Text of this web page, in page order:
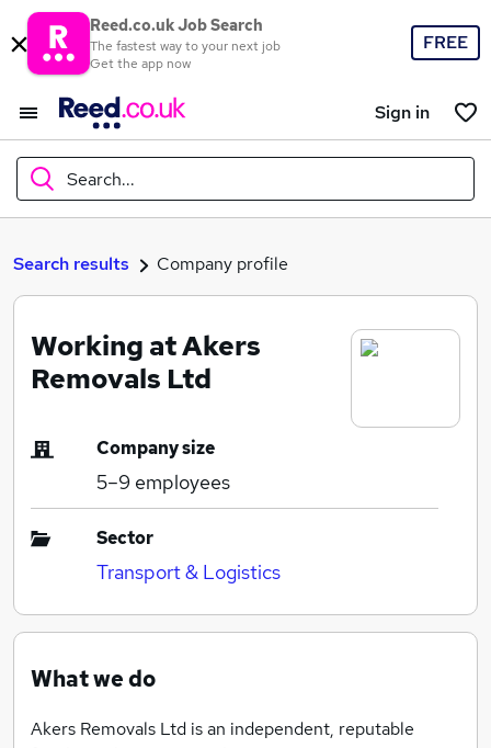
Reed.co.uk Job Search
The fastest way to your next job
Get the app now
FREE
Sign in
Search...
What
Where
Search jobs
Search results Company profile
Working at Akers
Removals Ltd
Company size
5–9 employees
Sector
Transport & Logistics
What we do
Akers Removals Ltd is an independent, reputable